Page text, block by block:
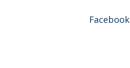
Facebook